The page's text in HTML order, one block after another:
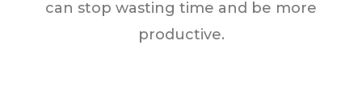
can stop wasting time and be more
productive.